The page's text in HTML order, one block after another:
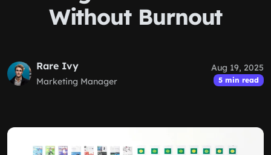
Without Burnout
Rare Ivy
Marketing Manager
Aug 19, 2025
5 min read